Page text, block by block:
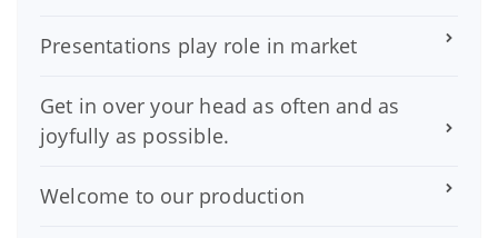
Presentations play role in market
Get in over your head as often and as
joyfully as possible.
Welcome to our production